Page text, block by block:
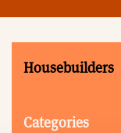
Housebuilders
Categories